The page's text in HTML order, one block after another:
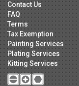
Contact Us
FAQ
Terms
Tax Exemption
Painting Services
Plating Services
Kitting Services